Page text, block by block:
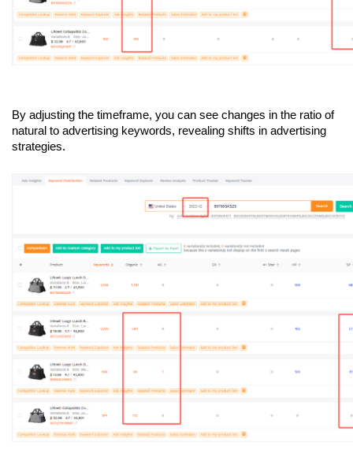
By adjusting the timeframe, you can see changes in the ratio of
natural to advertising keywords, revealing shifts in advertising
strategies.